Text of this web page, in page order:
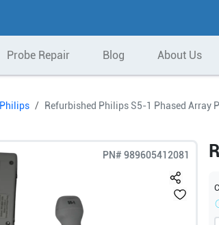
Probe Repair Blog About Us
Philips Refurbished Philips S5-1 Phased Array
PN#989605412081